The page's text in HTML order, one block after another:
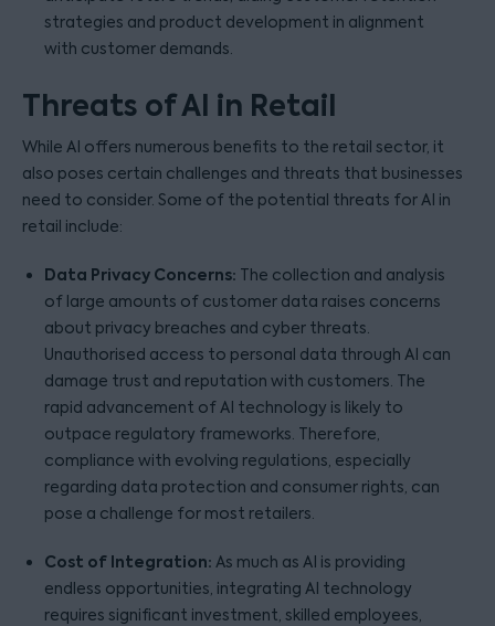
strategies and product development in alignment
with customer demands.
Threats of AI in Retail
While AI offers numerous benefits to the retail sector, it
also poses certain challenges and threats that businesses
need to consider. Some of the potential threats for AI in
retail include:
Data Privacy Concerns: The collection and analysis
of large amounts of customer data raises concerns
about privacy breaches and cyber threats.
Unauthorised access to personal data through AI can
damage trust and reputation with customers. The
rapid advancement of AI technology is likely to
outpace regulatory frameworks. Therefore,
compliance with evolving regulations, especially
regarding data protection and consumer rights, can
pose a challenge for most retailers.
Cost of Integration: As much as AI is providing
endless opportunities, integrating AI technology
requires significant investment, skilled employees,